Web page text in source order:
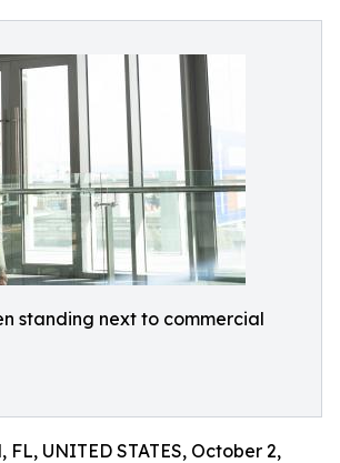
standing next to commercial
FL, UNITED STATES, October 2,